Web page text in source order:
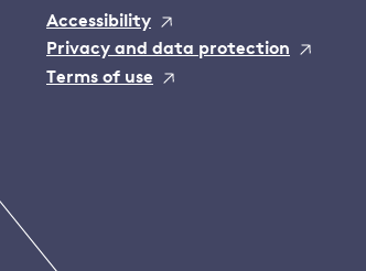
Accessibility
Privacy and data protection
Terms of use